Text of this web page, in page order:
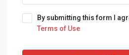
By submitting this form I
Terms of Use